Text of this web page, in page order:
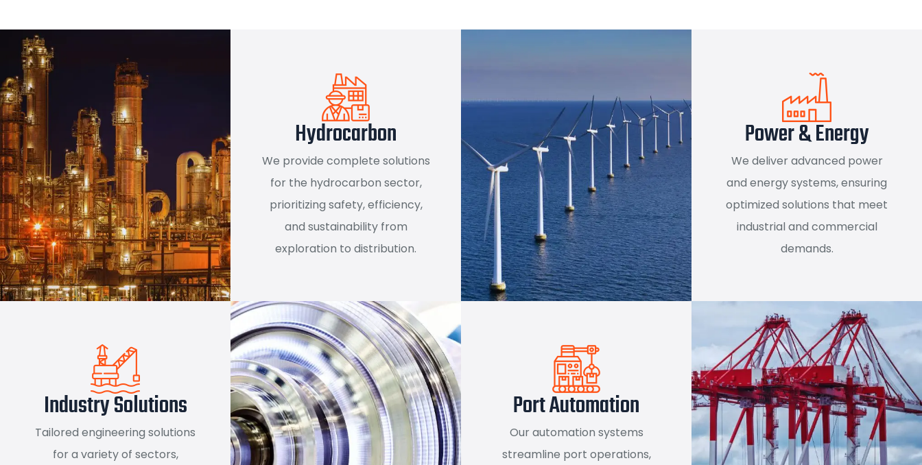
Hydrocarbon
We provide complete solutions
for the hydrocarbon sector,
prioritizing safety, efficiency,
and sustainability from
exploration to distribution.
Power & Energy
We deliver advanced power
and energy systems, ensuring
optimized solutions that meet
industrial and commercial
demands.
Industry Solutions
Tailored engineering solutions
for a variety of sectors,
Port Automation
Our automation systems
streamline port operations,